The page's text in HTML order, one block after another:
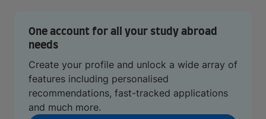
One account for all your study abroad
needs
Create your profile and unlock a wide array of
features including personalised
recommendations, fast-tracked applications
and much more.